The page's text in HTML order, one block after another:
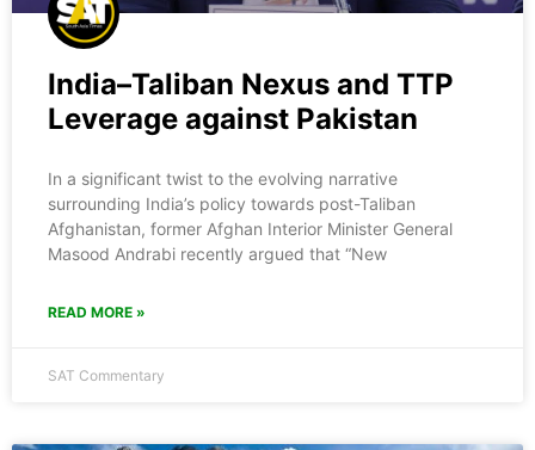
India–Taliban Nexus and TTP
Leverage against Pakistan
In a significant twist to the evolving narrative
surrounding India’s policy towards post-Taliban
Afghanistan, former Afghan Interior Minister General
Masood Andrabi recently argued that “New
READ MORE »
SAT Commentary